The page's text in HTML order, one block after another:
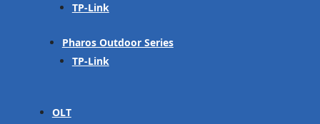
TP-Link
Pharos Outdoor Series
TP-Link
OLT